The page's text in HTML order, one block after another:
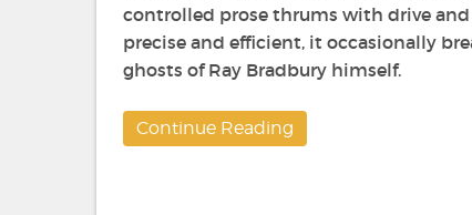
controlled prose thrums with drive and
precise and efficient, it occasionally
ghosts of Ray Bradbury himself.
Continue Reading